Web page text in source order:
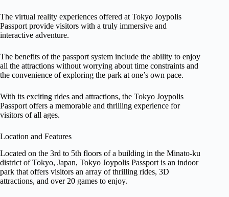
The virtual reality experiences offered at Tokyo Joypolis
Passport provide visitors with a truly immersive and
interactive adventure.
The benefits of the passport system include the ability to enjoy
all the attractions without worrying about time constraints and
the convenience of exploring the park at one’s own pace.
With its exciting rides and attractions, the Tokyo Joypolis
Passport offers a memorable and thrilling experience for
visitors of all ages.
Location and Features
Located on the 3rd to 5th floors of a building in the Minato-ku
district of Tokyo, Japan, Tokyo Joypolis Passport is an indoor
park that offers visitors an array of thrilling rides, 3D
attractions, and over 20 games to enjoy.